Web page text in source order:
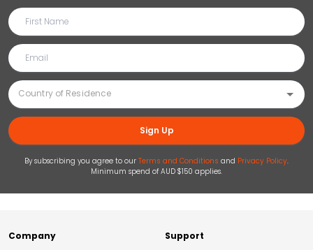
Sign Up
By subscribing you agree to our Terms and Conditions and Privacy Policy.
Minimum spend of AUD $150 applies.
Company Support